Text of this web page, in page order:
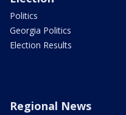
Politics
Georgia Politics
Election Results
Regional News